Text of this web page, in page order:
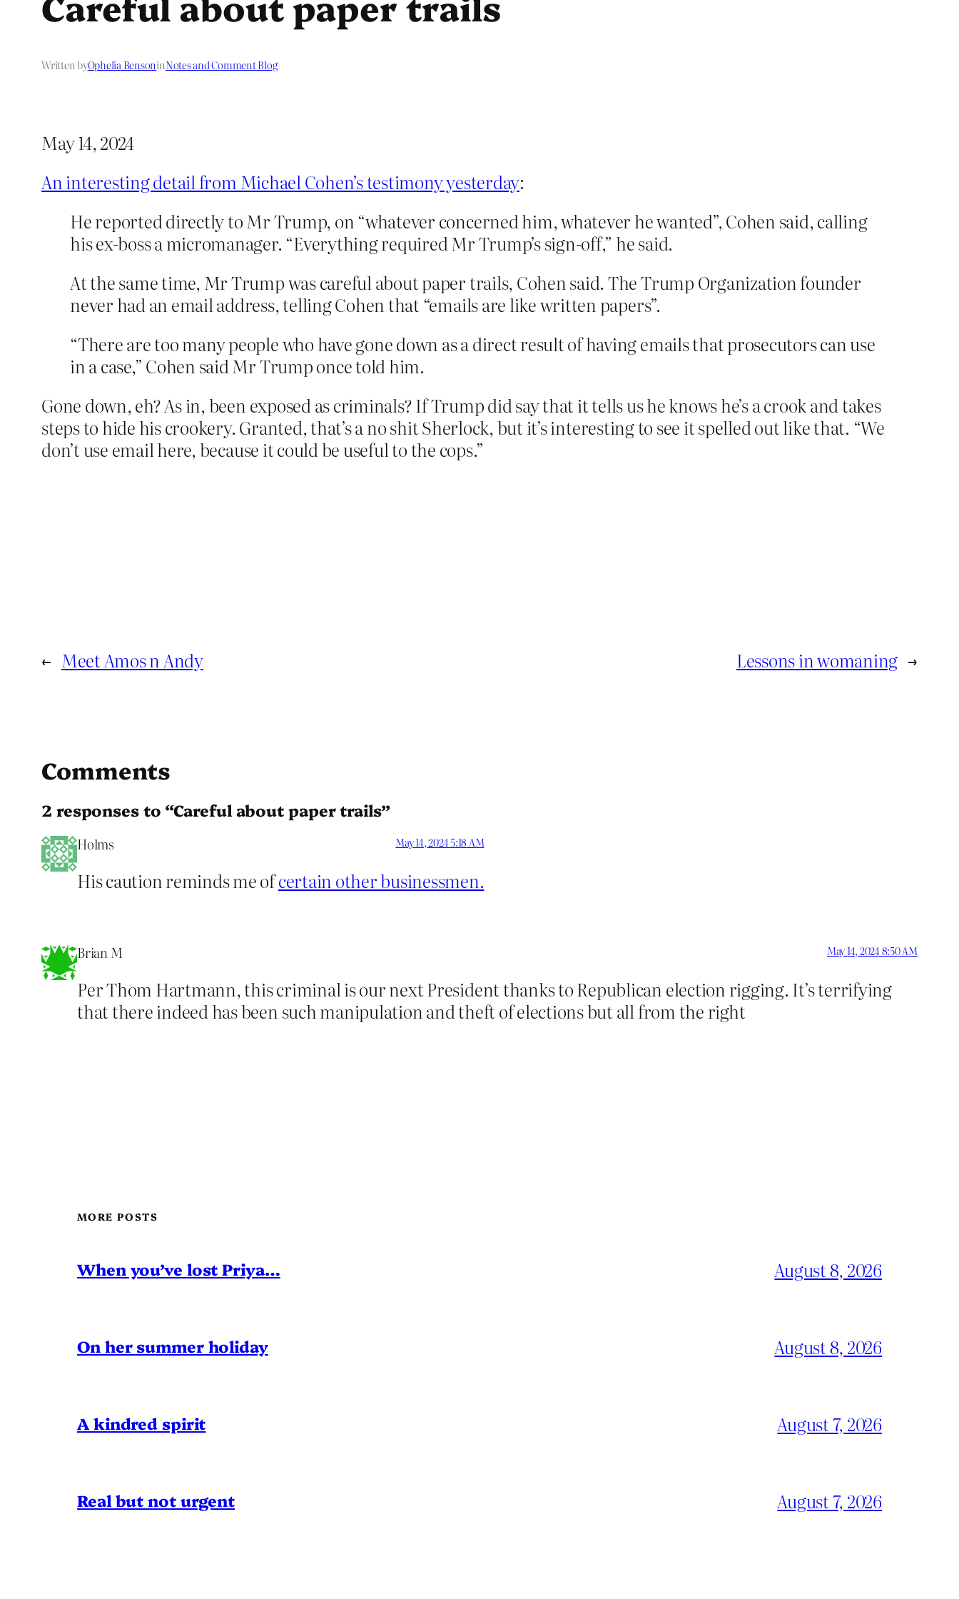
Written byOphelia BensoninNotes and Comment Blog
May 14, 2024
An interesting detail from Michael Cohen’s testimony yesterday:
He reported directly to Mr Trump, on “whatever concerned him, whatever he wanted”, Cohen said, calling
his ex-boss a micromanager. “Everything required Mr Trump’s sign-off,” he said.
At the same time, Mr Trump was careful about paper trails, Cohen said. The Trump Organization founder
never had an email address, telling Cohen that “emails are like written papers”.
“There are too many people who have gone down as a direct result of having emails that prosecutors can use
in a case,” Cohen said Mr Trump once told him.
Gone down, eh? As in, been exposed as criminals? If Trump did say that it tells us he knows he’s a crook and takes
steps to hide his crookery. Granted, that’s a no shit Sherlock, but it’s interesting to see it spelled out like that. “We
don’t use email here, because it could be useful to the cops.”
← Meet Amos n Andy Lessons in womaning →
Comments
2 responses to “Careful about paper trails”
Holms May 14, 2024 5:18 AM
His caution reminds me ofcertain other businessmen.
Brian M May 14, 2024 8:50 AM
Per Thom Hartmann, this criminal is our next President thanks to Republican election rigging. It’s terrifying
that there indeed has been such manipulation and theft of elections but all from the right
MORE POSTS
When you’ve lost Priya… August 8, 2026
On her summer holiday August 8, 2026
A kindred spirit August 7, 2026
Real but not urgent August 7, 2026